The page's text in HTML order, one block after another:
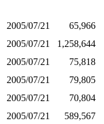
2005/07/21
65,966
2005/07/21
1,258,644
2005/07/21
75,818
2005/07/21
79,805
2005/07/21
70,804
2005/07/21
589,567